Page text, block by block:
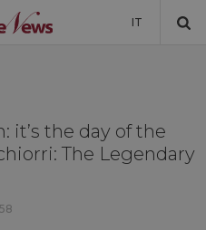
IT
it’s the day of the
The Legendary